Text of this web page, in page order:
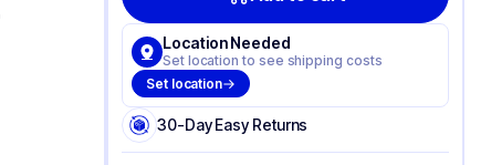
Location Needed
Set location to see shipping costs
Set location
30-Day Easy Returns